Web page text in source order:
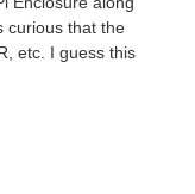
curious that the
etc. I guess this